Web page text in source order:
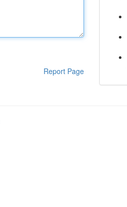
Report Page